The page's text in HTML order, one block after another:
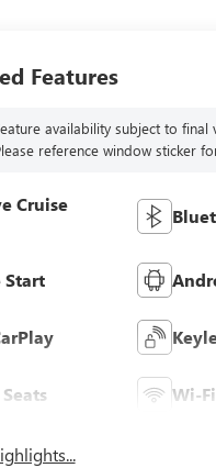
Features
availability subject to final
reference window sticker
Cruise
Start
Wi-